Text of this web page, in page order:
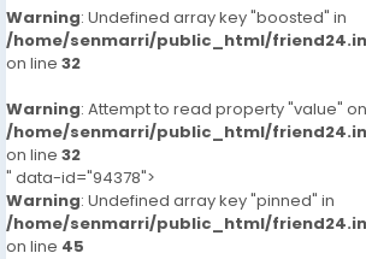
Warning: Undefined array key "boosted" in
/home/senmarri/public_html/
on line 32
Warning: Attempt to read property "value"
/home/senmarri/public_html/
on line 32
" data-id="94378">
Warning: Undefined array key "pinned" in
/home/senmarri/public_html/
on line 45